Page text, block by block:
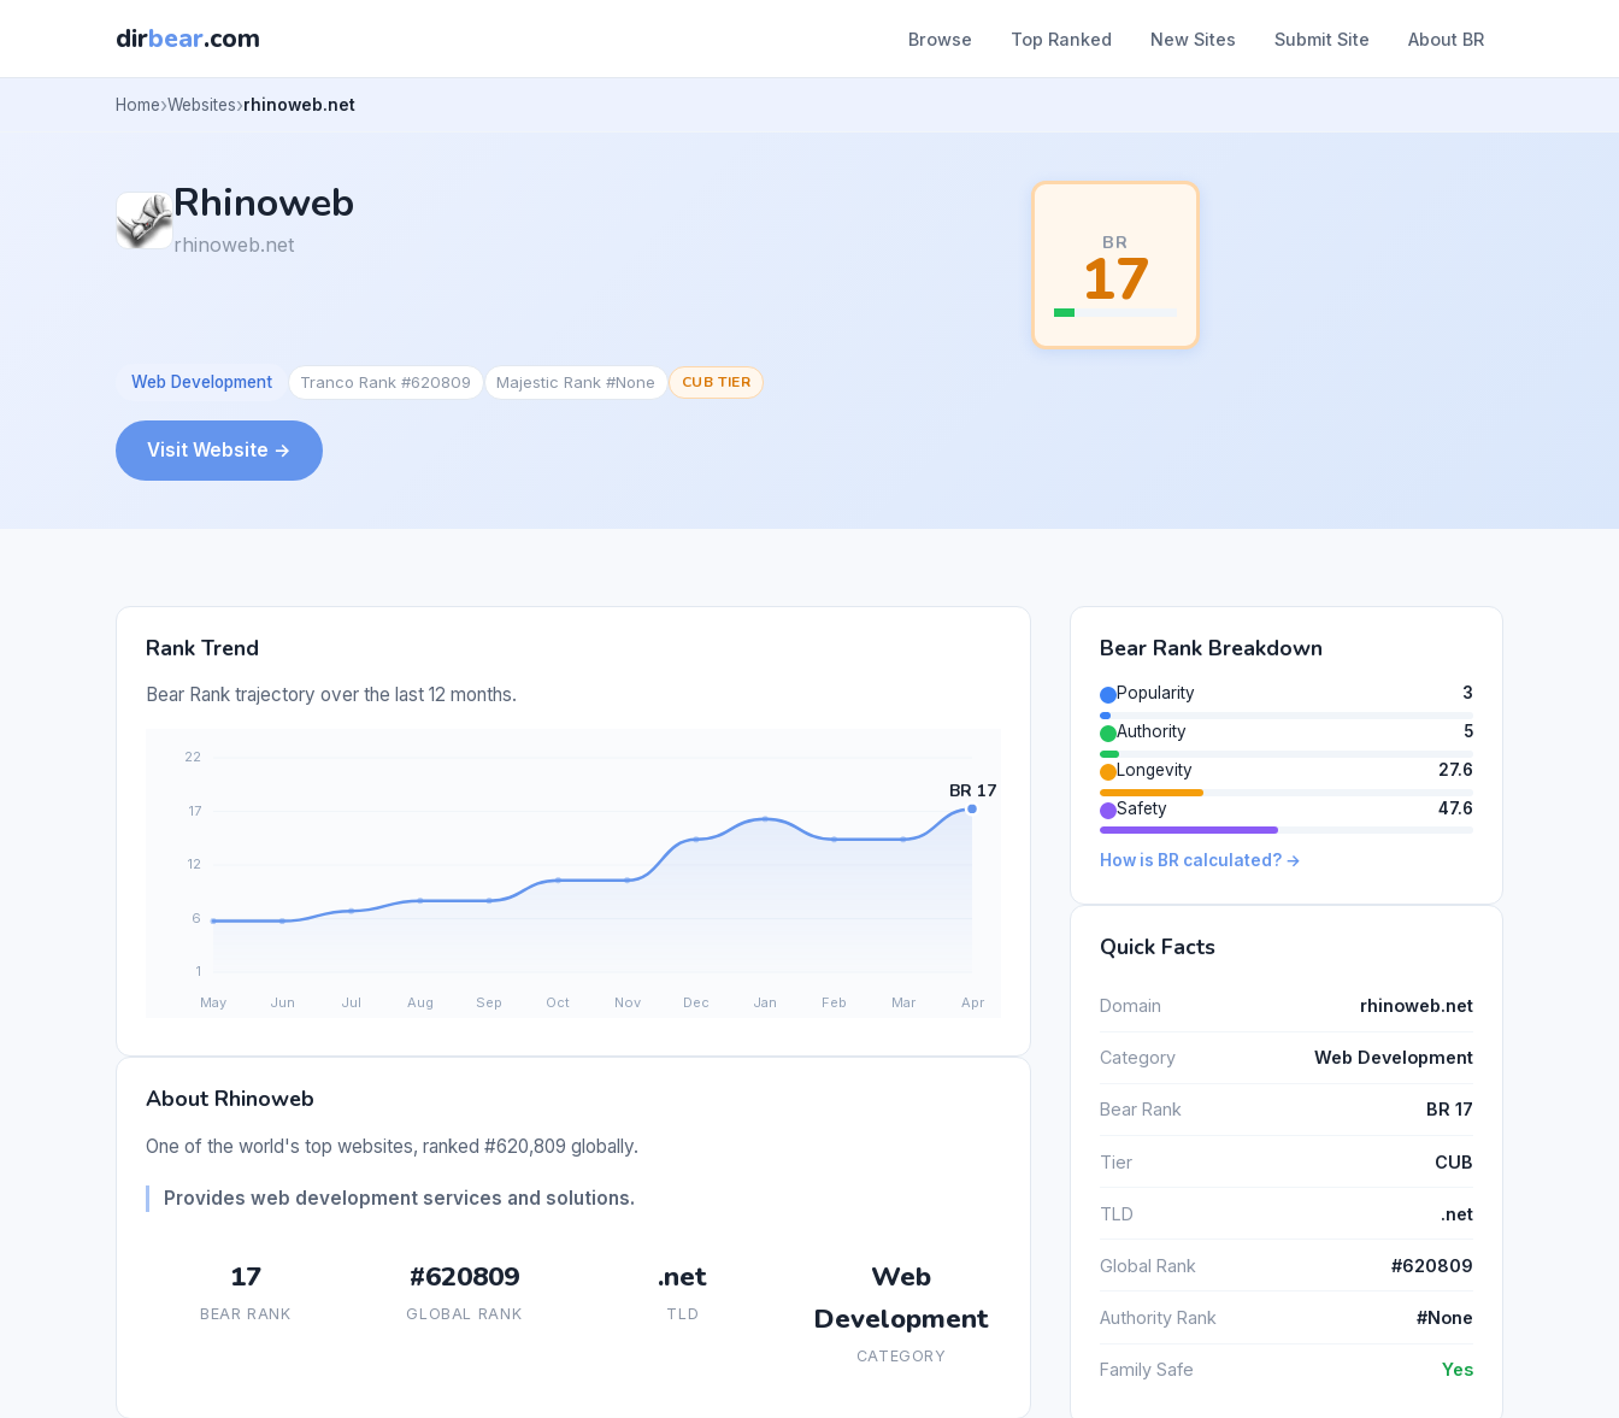
dirbear.com Browse Top Ranked New Sites Submit Site About BR
Home Websites rhinoweb.net
Rhinoweb
rhinoweb.net BR
17
Web Development Tranco Rank #620809 Majestic Rank #None CUB TIER
Visit Website →
Rank Trend
Bear Rank trajectory over the last 12 months.
About Rhinoweb
One of the world's top websites, ranked #620,809 globally.
Provides web development services and solutions.
17
BEAR RANK
#620809
GLOBAL RANK
.net
TLD
Web
Development
CATEGORY
Bear Rank Breakdown
Popularity
3
Authority
5
Longevity
27.6
Safety
47.6
How is BR calculated? →
Quick Facts
Domain rhinoweb.net
Category Web Development
Bear Rank BR 17
Tier CUB
TLD .net
Global Rank #620809
Authority Rank #None
Family Safe Yes